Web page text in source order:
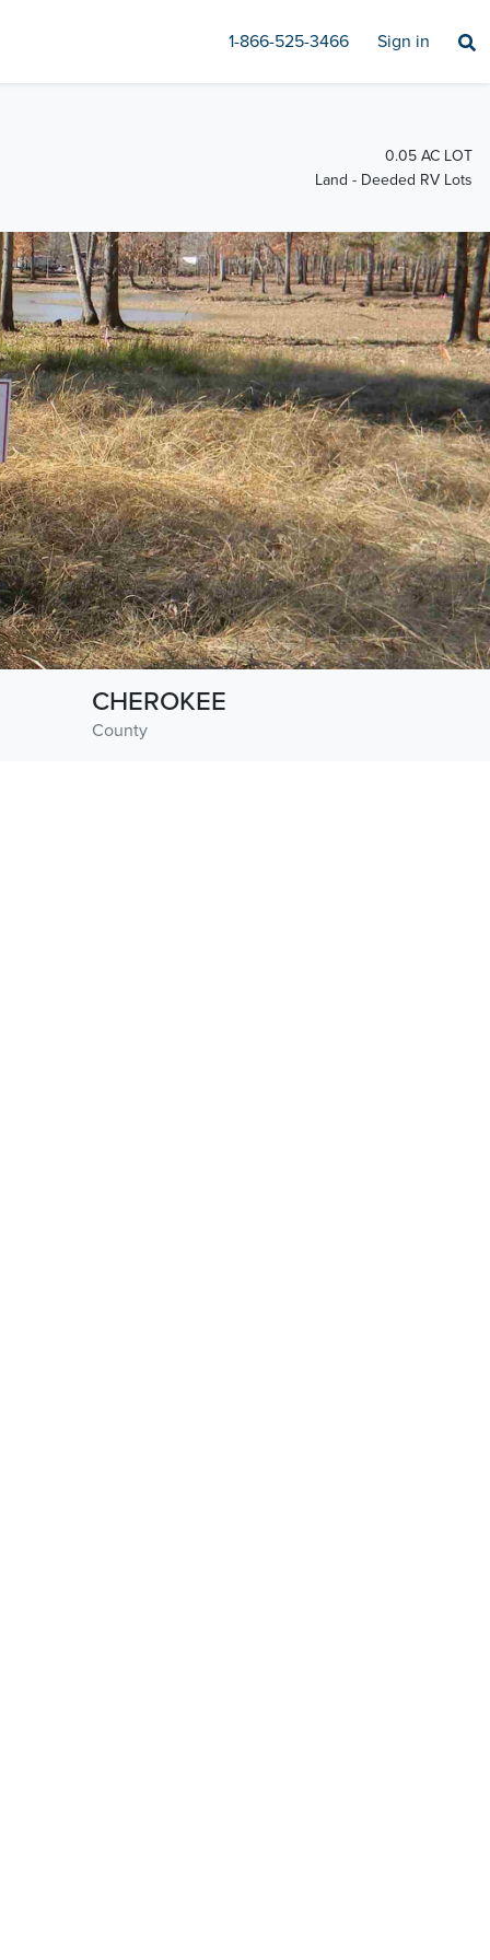
1-866-525-3466 Sign in
0.05 AC LOT
Land - Deeded RV Lots
County
CHEROKEE